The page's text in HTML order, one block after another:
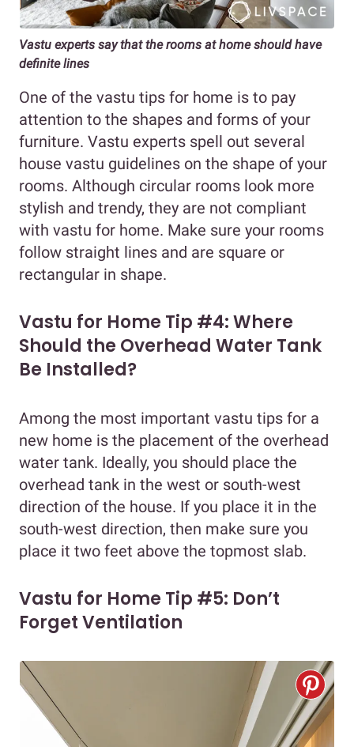
Vastu experts say that the rooms at home should have
definite lines
One of the vastu tips for home is to pay
attention to the shapes and forms of your
furniture. Vastu experts spell out several
house vastu guidelines on the shape of your
rooms. Although circular rooms look more
stylish and trendy, they are not compliant
with vastu for home. Make sure your rooms
follow straight lines and are square or
rectangular in shape.
Vastu for Home Tip #4: Where
Should the Overhead Water Tank
Be Installed?
Among the most important vastu tips for a
new home is the placement of the overhead
water tank. Ideally, you should place the
overhead tank in the west or south-west
direction of the house. If you place it in the
south-west direction, then make sure you
place it two feet above the topmost slab.
Vastu for Home Tip #5: Don’t
Forget Ventilation